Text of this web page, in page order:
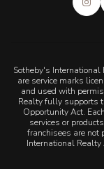
Sotheby's
are service marks
and used with
Realty fully supports
Opportunity Act.
services or
franchisees are not
International